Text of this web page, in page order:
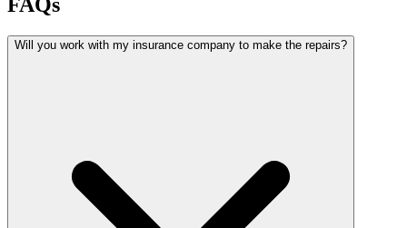
FAQs
Will you work with my insurance company to make the repairs?